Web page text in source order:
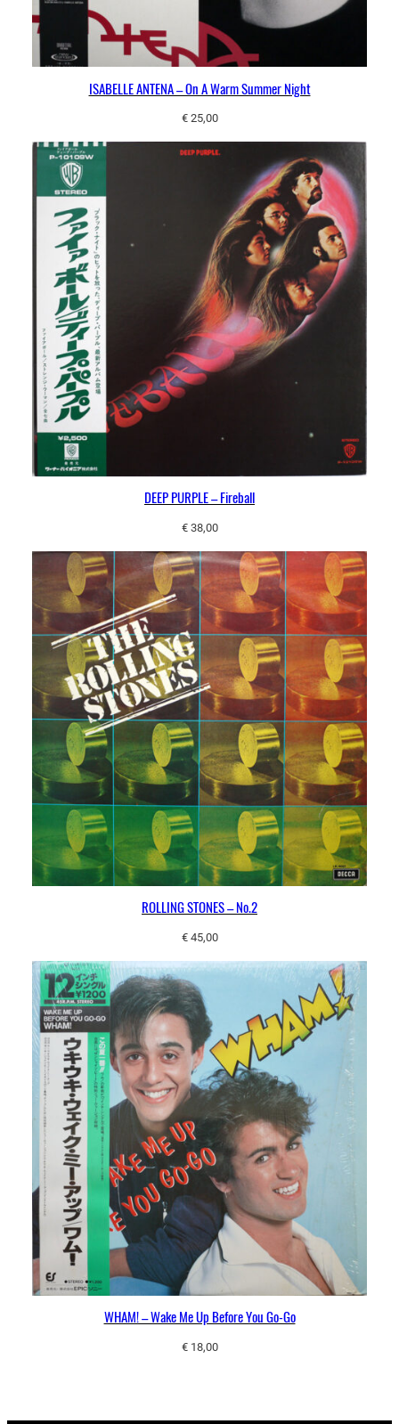
ISABELLE ANTENA ‎– On A Warm Summer Night
€25,00
DEEP PURPLE – Fireball
€38,00
ROLLING STONES – No.2
€45,00
WHAM! – Wake Me Up Before You Go-Go
€18,00